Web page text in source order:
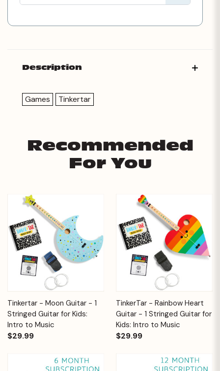
Description
Games Tinkertar
Recommended
For You
Tinkertar - Moon Guitar - 1
Stringed Guitar for Kids:
Intro to Music
$29.99
TinkerTar - Rainbow Heart
Guitar - 1 Stringed Guitar for
Kids: Intro to Music
$29.99